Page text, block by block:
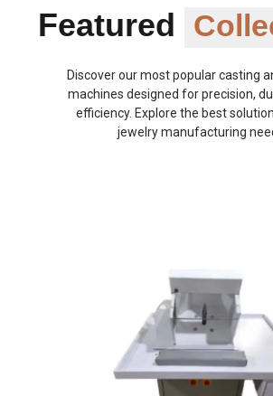
Featured
Discover our most popular casting
machines designed for precision,
efficiency. Explore the best
jewelry manufacturing